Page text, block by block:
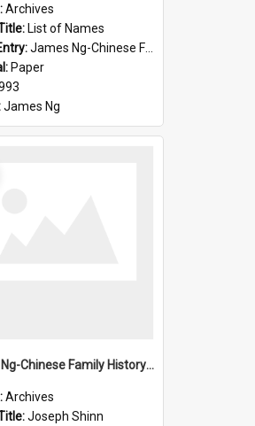
Archives
List of Names
James Ng-Chinese Family History-New Zealand
Paper
James Ng
James Ng-Chinese Family History-New Zealand
Archives
Joseph Shinn